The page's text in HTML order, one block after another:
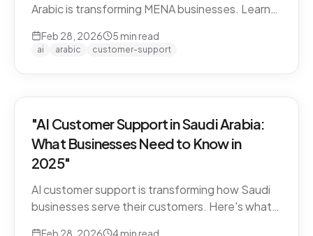
Arabic is transforming MENA businesses. Learn
and cut costs.
Feb 28, 2026 5 min read
ai arabic customer-support
"AI Customer Support in Saudi Arabia:
What Businesses Need to Know in
2025"
AI customer support is transforming how Saudi
businesses serve their customers. Here's what
Feb 28, 2026 4min read